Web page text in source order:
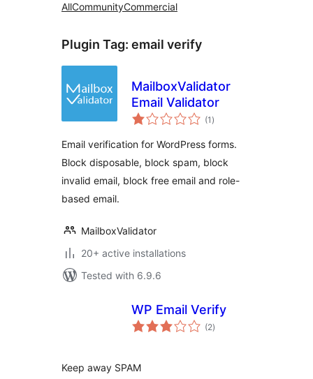
AllCommunityCommercial
Plugin Tag: email verify
MailboxValidator
Email Validator
(1 total
ratings
)
Email verification for WordPress forms.
Block disposable, block spam, block
invalid email, block free email and role-
based email.
MailboxValidator
20+ active installations
Tested with 6.9.6
WP Email Verify
(2total
ratings
)
Keep away SPAM